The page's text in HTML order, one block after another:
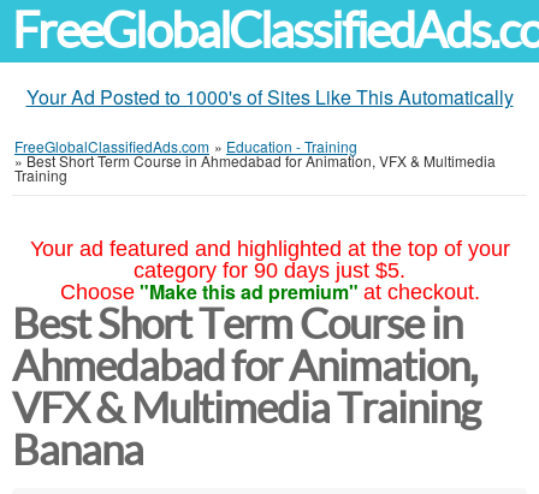
Your Ad Posted to 1000's of Sites Like This Automatically
FreeGlobalClassifiedAds.com » Education - Training
»Best Short Term Course in Ahmedabad for Animation, VFX & Multimedia
Training
Your ad featured and highlighted at the top of your
category for 90 days just $5.
Choose "Make this ad premium" at checkout.
Best Short Term Course in
Ahmedabad for Animation,
VFX & Multimedia Training
Banana